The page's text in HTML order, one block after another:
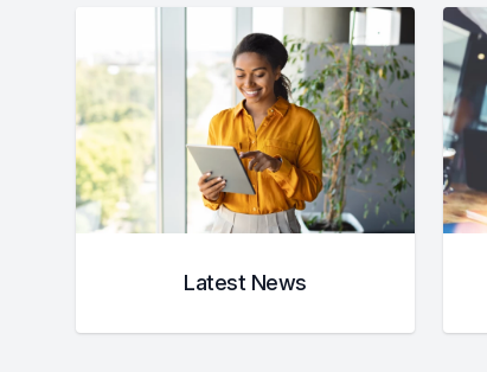
Latest News